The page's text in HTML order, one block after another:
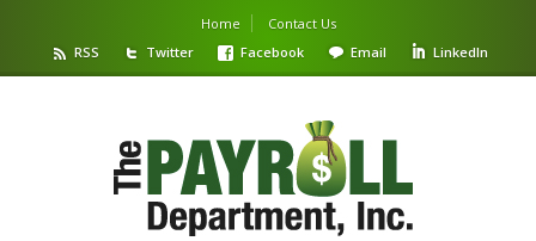
Home
Contact Us
RSS
Twitter Facebook Email LinkedIn